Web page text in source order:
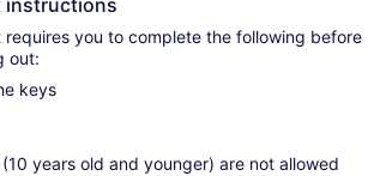
instructions
requires you to complete the following before
out:
keys
years old and younger) are not allowed